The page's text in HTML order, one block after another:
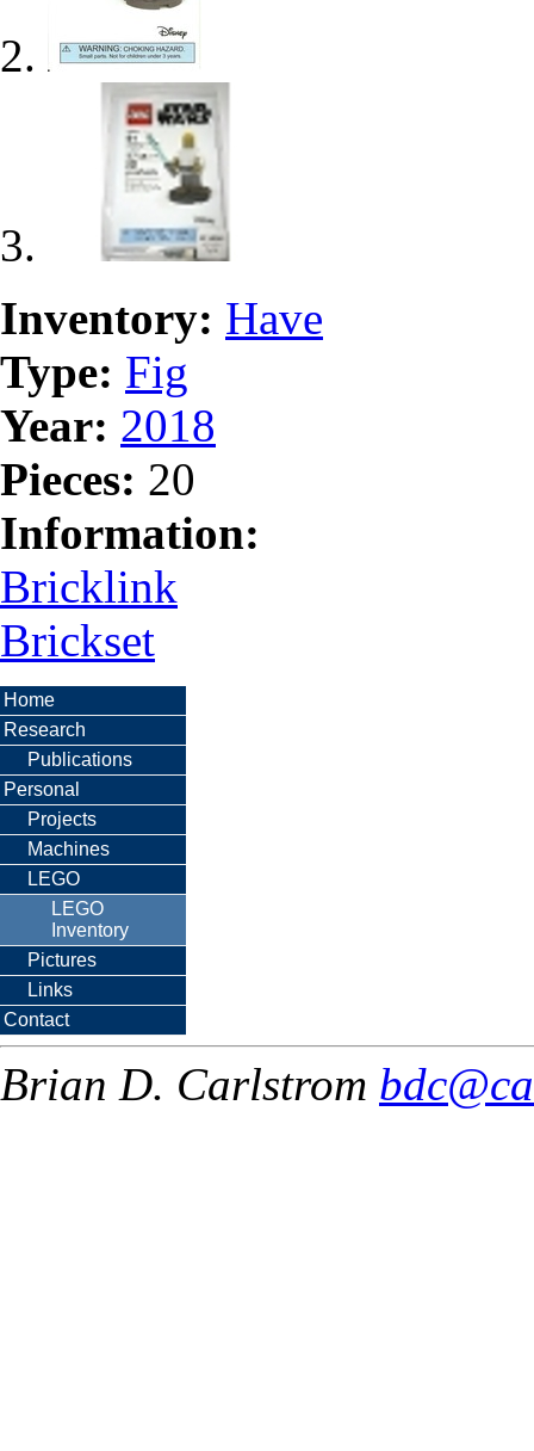
Inventory: Have
Type: Fig
Year: 2018
Pieces: 20
Information:
Bricklink
Brickset
Home
Research
Publications
Personal
Projects
Machines
LEGO
LEGO
Inventory
Pictures
Links
Contact
Brian D. Carlstrom